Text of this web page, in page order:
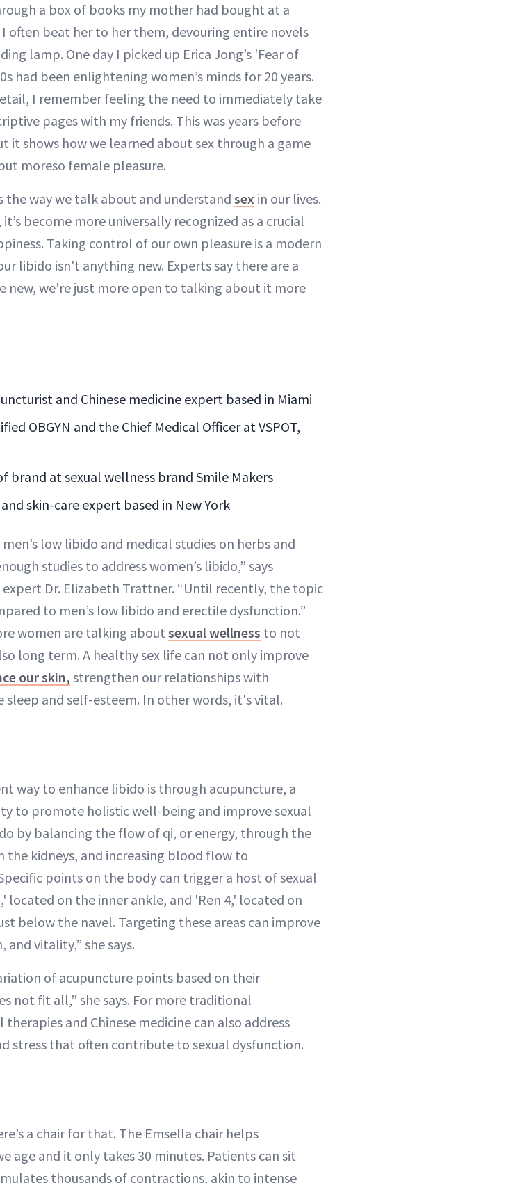
a box of books my mother had bought at a
I often beat her to her them, devouring entire novels
lamp. One day I picked up Erica Jong’s 'Fear of
had been enlightening women’s minds for 20 years.
I remember feeling the need to immediately take
pages with my friends. This was years before
it shows how we learned about sex through a game
moreso female pleasure.
the way we talk about and understand sex in our lives.
become more universally recognized as a crucial
Taking control of our own pleasure is a modern
libido isn't anything new. Experts say there are a
new, we're just more open to talking about it more
and Chinese medicine expert based in Miami
OBGYN and the Chief Medical Officer at VSPOT,
brand at sexual wellness brand Smile Makers
skin-care expert based in New York
low libido and medical studies on herbs and
studies to address women’s libido,” says
expert Dr. Elizabeth Trattner. “Until recently, the topic
to men’s low libido and erectile dysfunction.”
women are talking about sexual wellness to not
long term. A healthy sex life can not only improve
our skin, strengthen our relationships with
sleep and self-esteem. In other words, it's vital.
way to enhance libido is through acupuncture, a
to promote holistic well-being and improve sexual
by balancing the flow of qi, or energy, through the
kidneys, and increasing blood flow to
points on the body can trigger a host of sexual
located on the inner ankle, and 'Ren 4,' located on
below the navel. Targeting these areas can improve
vitality,” she says.
of acupuncture points based on their
not fit all,” she says. For more traditional
and Chinese medicine can also address
stress that often contribute to sexual dysfunction.
a chair for that. The Emsella chair helps
age and it only takes 30 minutes. Patients can sit
thousands of contractions, akin to intense